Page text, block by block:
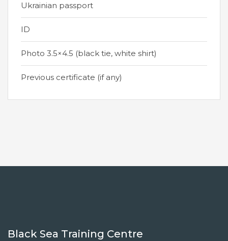
Ukrainian passport
ID
Photo 3.5×4.5 (black tie, white shirt)
Previous certificate (if any)
Black Sea Training Centre